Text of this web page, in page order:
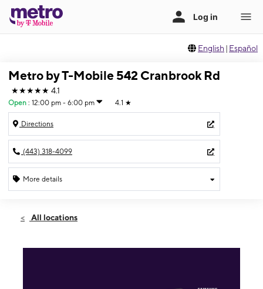
English | Español
Metro by T-Mobile 542 Cranbrook Rd
★★★★★ 4.1
Open : 12:00 pm - 6:00 pm 4.1 ★
Directions
(443) 318-4099
More details
Sun:12:00 pm - 6:00 pm
All locations